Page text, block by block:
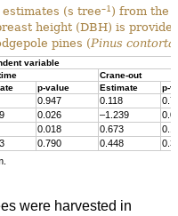
(s tree–1 ) from the
height (DBH) is
pines (Pinus contorta
variable
Crane-out
p-value Estimate p-
0.947 0.118
0.026 –1.239
0.018 0.673
0.790 0.448
were harvested in